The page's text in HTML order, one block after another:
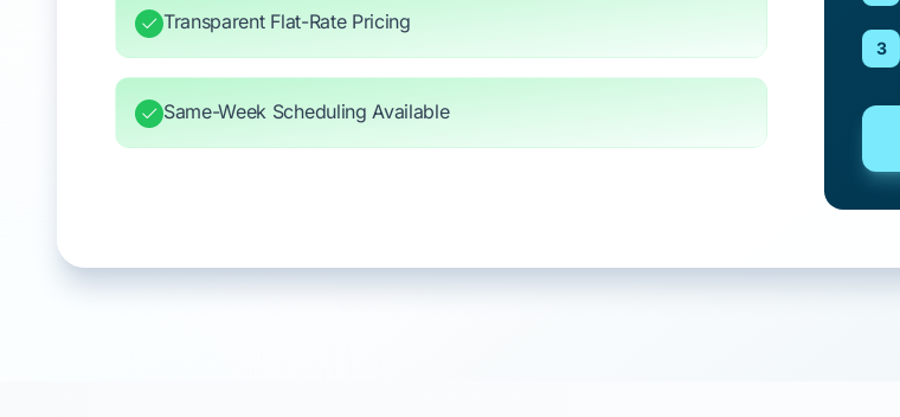
Transparent Flat-Rate Pricing
Same-Week Scheduling Available
3